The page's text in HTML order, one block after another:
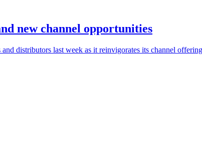
new channel opportunities
distributors last week as it reinvigorates its channel